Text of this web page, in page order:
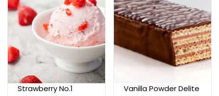
Strawberry No.1 Vanilla Powder Delite